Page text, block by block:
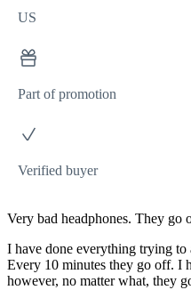
US
Part of promotion
Verified buyer
Very bad headphones. They go
I have done everything trying to
Every 10 minutes they go off. I
however, no matter what, they